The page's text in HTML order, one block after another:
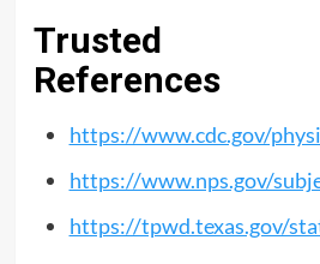
Trusted
References
https://www.cdc.gov/
https://www.nps.gov/
https://tpwd.texas.gov/